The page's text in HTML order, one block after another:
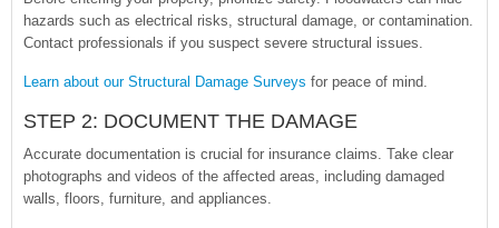
hazards such as electrical risks, structural damage, or contamination.
Contact professionals if you suspect severe structural issues.
Learn about our Structural Damage Surveys for peace of mind.
STEP 2: DOCUMENT THE DAMAGE
Accurate documentation is crucial for insurance claims. Take clear
photographs and videos of the affected areas, including damaged
walls, floors, furniture, and appliances.